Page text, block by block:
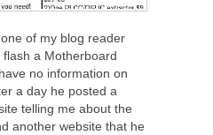
of my blog reader
a Motherboard
no information on
a day he posted a
telling me about the
another website that he